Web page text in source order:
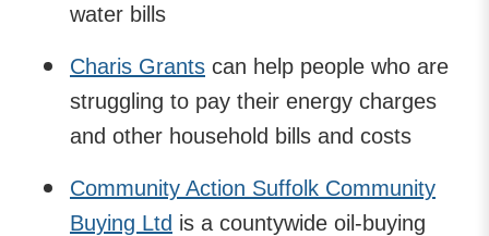
water bills
Charis Grants can help people who are
struggling to pay their energy charges
and other household bills and costs
Community Action Suffolk Community
Buying Ltd is a countywide oil-buying